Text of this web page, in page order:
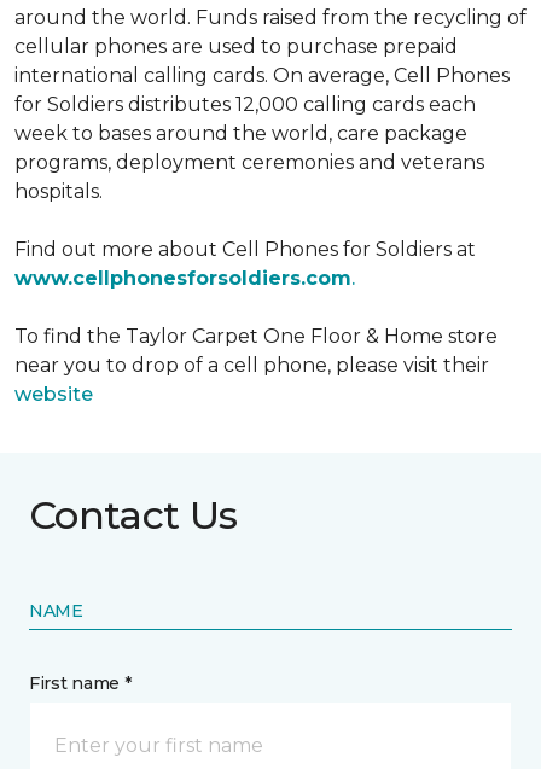
around the world. Funds raised from the recycling of
cellular phones are used to purchase prepaid
international calling cards. On average, Cell Phones
for Soldiers distributes 12,000 calling cards each
week to bases around the world, care package
programs, deployment ceremonies and veterans
hospitals.
Find out more about Cell Phones for Soldiers at
www.cellphonesforsoldiers.com.
To find the Taylor Carpet One Floor & Home store
near you to drop of a cell phone, please visit their
website
Contact Us
NAME
First name *